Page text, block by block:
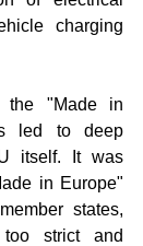
charging
the "Made in
led to deep
itself. It was
in Europe"
states,
strict and